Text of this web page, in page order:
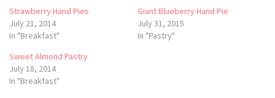
Strawberry Hand Pies
July 21, 2014
In "Breakfast"
Giant Blueberry Hand Pie
July 31, 2015
In "Pastry"
Sweet Almond Pastry
July 18, 2014
In "Breakfast"